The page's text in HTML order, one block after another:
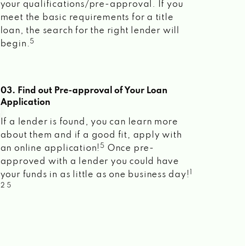
your qualifications/pre-approval. If you
meet the basic requirements for a title
loan, the search for the right lender will
begin. 5
03. Find out Pre-approval of Your Loan
Application
If a lender is found, you can learn more
about them and if a good fit, apply with
an online application! 5
Once pre-
approved with a lender you could have
your funds in as little as one business day!
2 5